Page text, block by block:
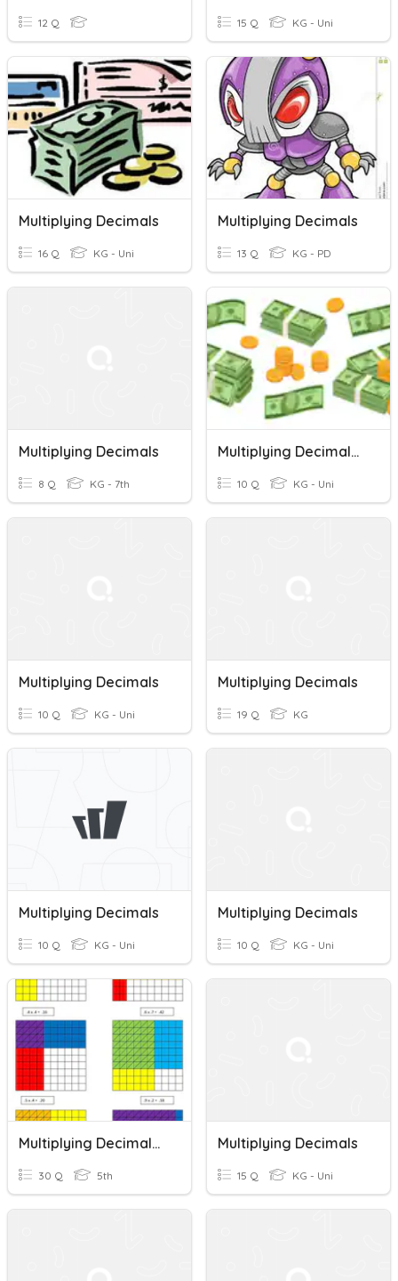
12 Q 15 Q KG - Uni
Multiplying Decimals
16 Q KG - Uni
Multiplying Decimals
13 Q KG - PD
Multiplying Decimals
8 Q KG - 7th
Multiplying Decimals By Powers Of 10
10 Q KG - Uni
Multiplying Decimals
10 Q KG - Uni
Multiplying Decimals
19 Q KG
Multiplying Decimals
10 Q KG - Uni
Multiplying Decimals
10 Q KG - Uni
Multiplying Decimals With Models
30 Q 5th
Multiplying Decimals
15 Q KG - Uni